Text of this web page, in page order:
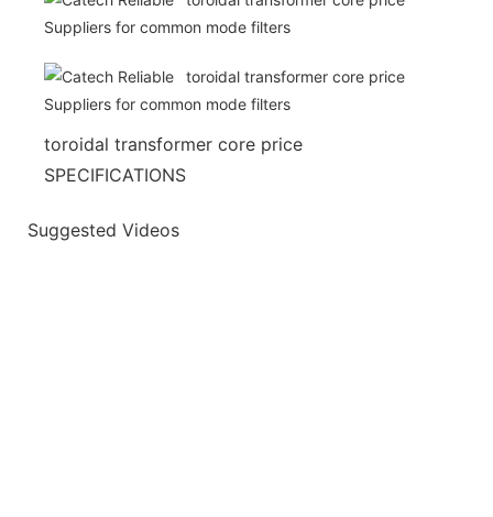
toroidal transformer core price
SPECIFICATIONS
Suggested Videos